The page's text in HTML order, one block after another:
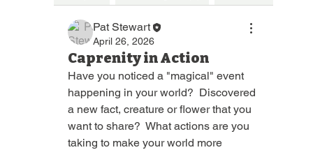
Pat Stewart
April 26, 2026
Caprenity in Action
Have you noticed a "magical" event
happening in your world?  Discovered
a new fact, creature or flower that you
want to share?  What actions are you
taking to make your world more